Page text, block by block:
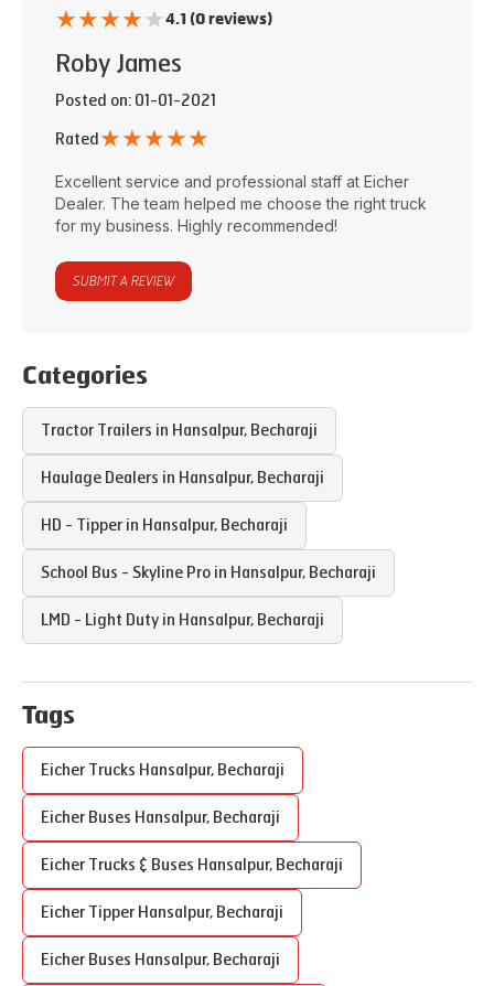
★★★★★4.1 (0 reviews)
Roby James
Posted on: 01-01-2021
Rated ★★★★★
Excellent service and professional staff at Eicher
Dealer. The team helped me choose the right truck
for my business. Highly recommended!
SUBMIT A REVIEW
Categories
Tractor Trailers in Hansalpur, Becharaji
Haulage Dealers in Hansalpur, Becharaji
HD - Tipper in Hansalpur, Becharaji
School Bus - Skyline Pro in Hansalpur, Becharaji
LMD - Light Duty in Hansalpur, Becharaji
Tags
Eicher Trucks Hansalpur, Becharaji
Eicher Buses Hansalpur, Becharaji
Eicher Trucks & Buses Hansalpur, Becharaji
Eicher Tipper Hansalpur, Becharaji
Eicher Buses Hansalpur, Becharaji